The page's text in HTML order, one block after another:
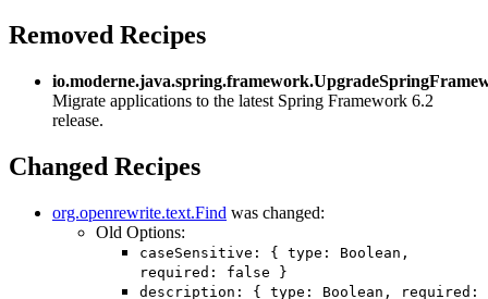
Removed Recipes
Migrate applications to the latest Spring Framework 6.2
release.
Changed Recipes
org.openrewrite.text.Find was changed:
Old Options:
caseSensitive: { type: Boolean,
required: false }
description: { type: Boolean, required: